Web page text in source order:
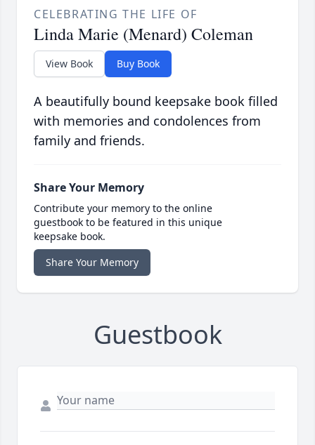
CELEBRATING THE LIFE OF
Linda Marie (Menard) Coleman
View Book Buy Book
A beautifully bound keepsake book filled
with memories and condolences from
family and friends.
Share Your Memory
Contribute your memory to the online
guestbook to be featured in this unique
keepsake book.
Share Your Memory
Guestbook